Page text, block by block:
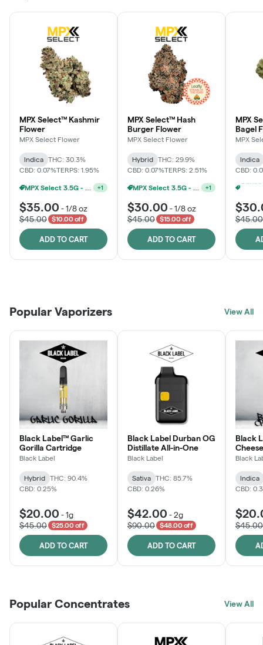
MPX Select™ Kashmir
Flower
MPX Select Flower
Indica
THC: 30.3%
CBD: 0.07%TERPS: 1.95%
MPX Select 3.5G - 2 For $50! +1
$35.00 -1/8 oz
$45.00
$10.00 off
ADD TO CART
MPX Select™ Hash
Burger Flower
MPX Select Flower
Hybrid
THC: 29.9%
CBD: 0.07%TERPS: 2.51%
MPX Select 3.5G - 2 For $50! +1
$30.00 -1/8 oz
$45.00
$15.00 off
ADD TO CART
MPX
Bagel
MPX
Indica
CBD:
$45.00
LEARN MORE
JOIN NOW
Click > Cart > Chill
Popular Vaporizers View All
Black Label™ Garlic
Gorilla Cartridge
Black Label
Hybrid
THC: 90.4%
CBD: 0.25%
$20.00 -1g
$45.00
$25.00 off
ADD TO CART
Black Label Durban OG
Distillate All-in-One
Black Label
Sativa
THC: 85.7%
CBD: 0.26%
$42.00 -2g
$90.00
$48.00 off
ADD TO CART
Black
Black
Indica
CBD:
$45.00
Popular Concentrates View All